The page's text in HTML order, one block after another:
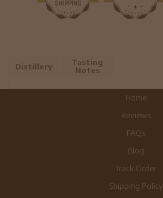
Distillery
Tasting
Notes
Home
Reviews
FAQs
Blog
Track Order
Shipping Policy